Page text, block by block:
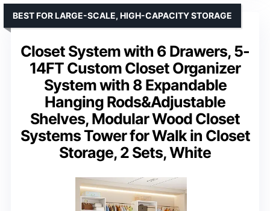
Closet System with 6 Drawers, 5-
14FT Custom Closet Organizer
System with 8 Expandable
Hanging Rods&Adjustable
Shelves, Modular Wood Closet
Systems Tower for Walk in Closet
Storage, 2 Sets, White
BEST FOR LARGE-SCALE, HIGH-CAPACITY STORAGE